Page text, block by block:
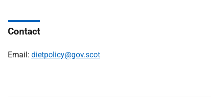
Contact
Email: dietpolicy@gov.scot